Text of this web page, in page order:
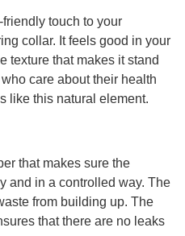
touch to your
collar. It feels good in your
texture that makes it stand
care about their health
like this natural element.
that makes sure the
and in a controlled way. The
from building up. The
that there are no leaks